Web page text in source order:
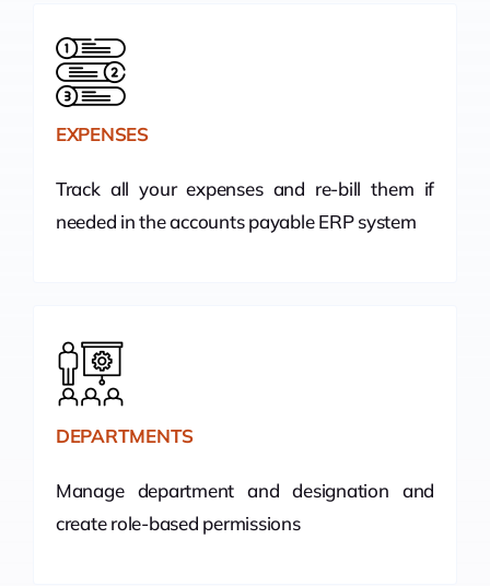
EXPENSES
Track all your expenses and re-bill them if
needed in the accounts payable ERP system
DEPARTMENTS
Manage department and designation and
create role-based permissions